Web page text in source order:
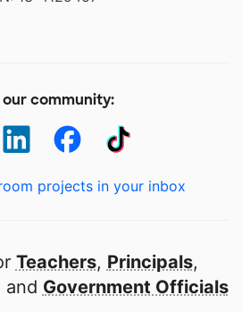
our community:
projects in your inbox
Teachers, Principals,
and Government Officials